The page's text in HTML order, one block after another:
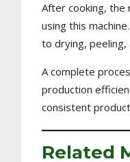
After cooking, the
using this
to drying, peeling,
A complete
production
consistent
Related